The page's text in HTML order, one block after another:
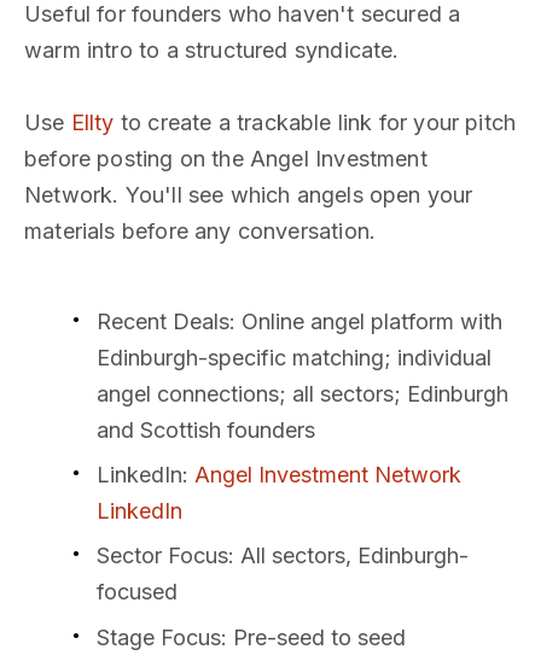
Useful for founders who haven't secured a
warm intro to a structured syndicate.
Use Ellty to create a trackable link for your pitch
before posting on the Angel Investment
Network. You'll see which angels open your
materials before any conversation.
Recent Deals: Online angel platform with
Edinburgh-specific matching; individual
angel connections; all sectors; Edinburgh
and Scottish founders
LinkedIn: Angel Investment Network
LinkedIn
Sector Focus: All sectors, Edinburgh-
focused
Stage Focus: Pre-seed to seed